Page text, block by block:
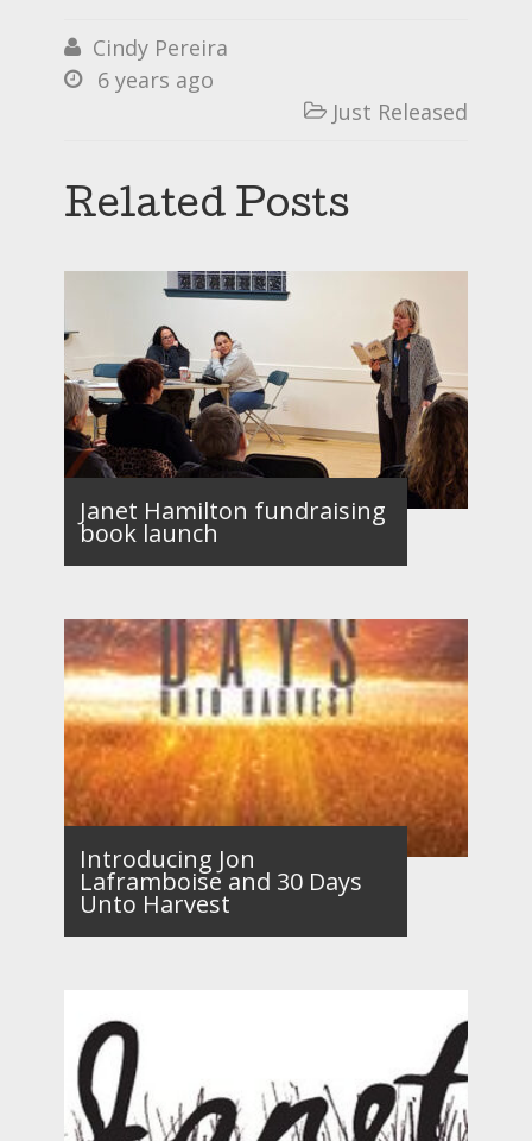
 Cindy Pereira
 6 years ago
 Just Released
Related Posts
Janet Hamilton fundraising
book launch
Introducing Jon
Laframboise and 30 Days
Unto Harvest